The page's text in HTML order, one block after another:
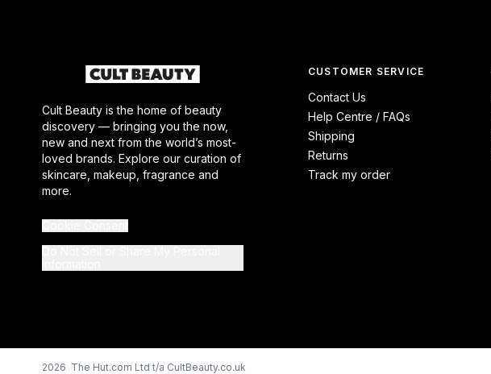
Cult Beauty is the home of beauty
discovery — bringing you the now,
new and next from the world’s most-
loved brands. Explore our curation of
skincare, makeup, fragrance and
more.
CUSTOMER SERVICE
Contact Us
Help Centre / FAQs
Shipping
Returns
Track my order
2026 The Hut.com Ltd t/a CultBeauty.co.uk